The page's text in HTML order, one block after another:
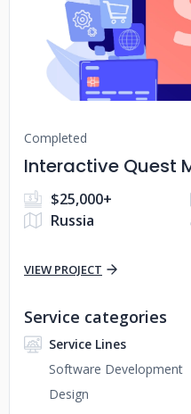
Completed
Interactive Quest
$25,000+
Russia
VIEW PROJECT
Service categories
Service Lines
Software Development
Design